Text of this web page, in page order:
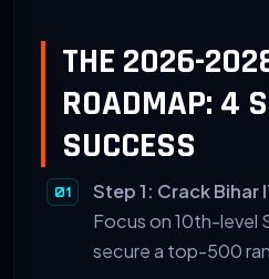
THE 2026-
ROADMAP: 4
SUCCESS
Step 1: Crack Bihar
Focus on 10th-level
secure a top-500